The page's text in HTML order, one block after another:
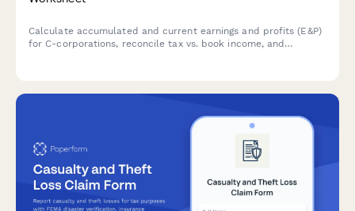
Calculate accumulated and current earnings and profits (E&P)
for C-corporations, reconcile tax vs. book income, and